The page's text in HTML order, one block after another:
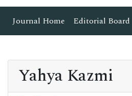
Journal Home Editorial Board
Yahya Kazmi